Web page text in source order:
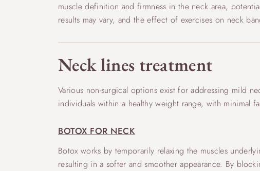
muscle definition and firmness in the neck area,
results may vary, and the effect of exercises on neck
Neck lines treatment
Various non-surgical options exist for addressing mild
individuals within a healthy weight range, with minimal
BOTOX FOR NECK
Botox works by temporarily relaxing the muscles
resulting in a softer and smoother appearance. By